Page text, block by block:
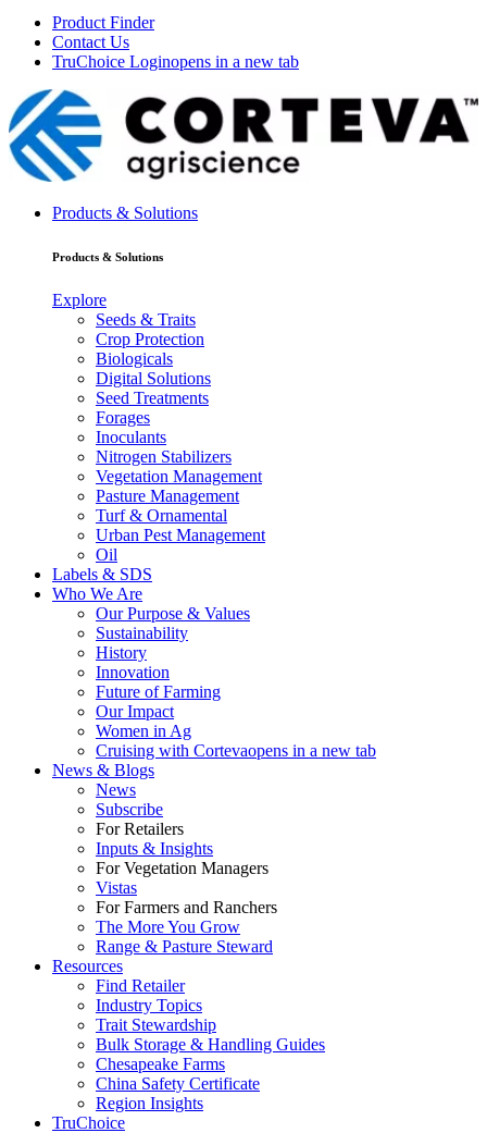
Product Finder
Contact Us
TruChoice Loginopens in a new tab
Products & Solutions
Products & Solutions
Explore
Seeds & Traits
Crop Protection
Biologicals
Digital Solutions
Seed Treatments
Forages
Inoculants
Nitrogen Stabilizers
Vegetation Management
Pasture Management
Turf & Ornamental
Urban Pest Management
Oil
Labels & SDS
Who We Are
Our Purpose & Values
Sustainability
History
Innovation
Future of Farming
Our Impact
Women in Ag
Cruising with Cortevaopens in a new tab
News & Blogs
News
Subscribe
For Retailers
Inputs & Insights
For Vegetation Managers
Vistas
For Farmers and Ranchers
The More You Grow
Range & Pasture Steward
Resources
Find Retailer
Industry Topics
Trait Stewardship
Bulk Storage & Handling Guides
Chesapeake Farms
China Safety Certificate
Region Insights
TruChoice